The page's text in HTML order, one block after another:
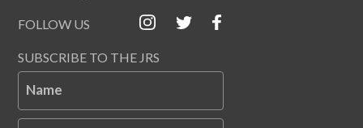
FOLLOW US
SUBSCRIBE TO THE JRS
Name